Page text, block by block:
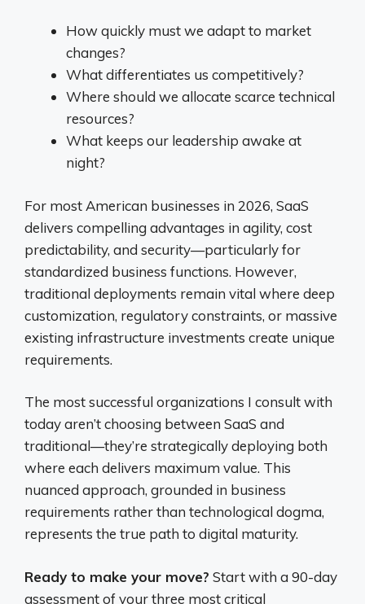
How quickly must we adapt to market
changes?
What differentiates us competitively?
Where should we allocate scarce technical
resources?
What keeps our leadership awake at
night?
For most American businesses in 2026, SaaS
delivers compelling advantages in agility, cost
predictability, and security—particularly for
standardized business functions. However,
traditional deployments remain vital where deep
customization, regulatory constraints, or massive
existing infrastructure investments create unique
requirements.
The most successful organizations I consult with
today aren’t choosing between SaaS and
traditional—they’re strategically deploying both
where each delivers maximum value. This
nuanced approach, grounded in business
requirements rather than technological dogma,
represents the true path to digital maturity.
Ready to make your move? Start with a 90-day
assessment of your three most critical